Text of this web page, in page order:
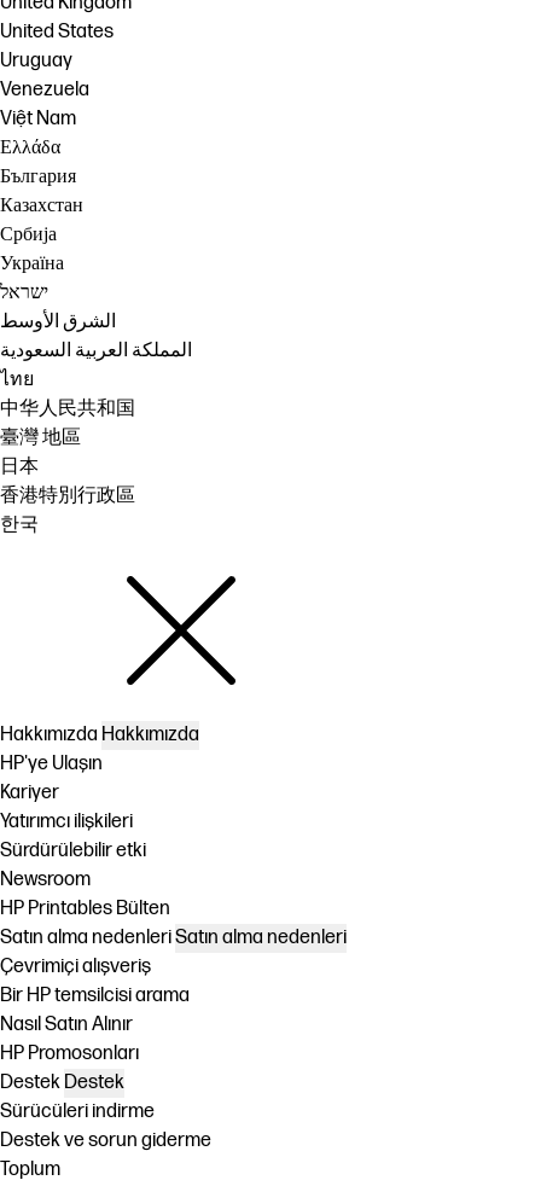
United States
Uruguay
Venezuela
Việt Nam
Ελλάδα
България
Казахстан
Србија
Україна
ישראל
الشرق الأوسط
المملكة العربية السعودية
ไทย
中华人民共和国
臺灣 地區
日本
香港特別行政區
한국
Hakkımızda Hakkımızda
HP'ye Ulaşın
Kariyer
Yatırımcı ilişkileri
Sürdürülebilir etki
Newsroom
HP Printables Bülten
Satın alma nedenleriSatın alma nedenleri
Çevrimiçi alışveriş
Bir HP temsilcisi arama
Nasıl Satın Alınır
HP Promosonları
Destek Destek
Sürücüleri indirme
Destek ve sorun giderme
Toplum